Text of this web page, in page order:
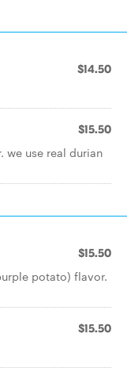
$14.50
$15.50
we use real durian
$15.50
potato) flavor.
$15.50